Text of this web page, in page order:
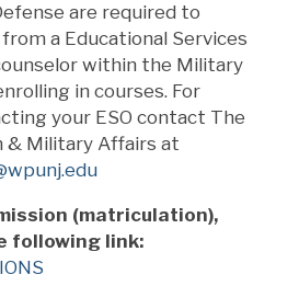
are required to
a Educational Services
within the Military
in courses. For
your ESO contact The
& Military Affairs at
(matriculation),
following link: